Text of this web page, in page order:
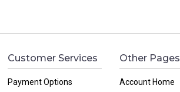
Customer Services
Payment Options
Other Pages
Account Home